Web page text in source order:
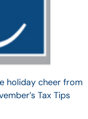
holiday cheer from
Tax Tips